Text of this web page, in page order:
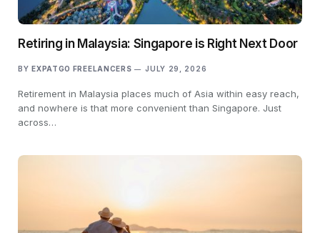
Retiring in Malaysia: Singapore is Right Next Door
BY EXPATGO FREELANCERS JULY 29, 2026
Retirement in Malaysia places much of Asia within easy reach,
and nowhere is that more convenient than Singapore. Just
across…